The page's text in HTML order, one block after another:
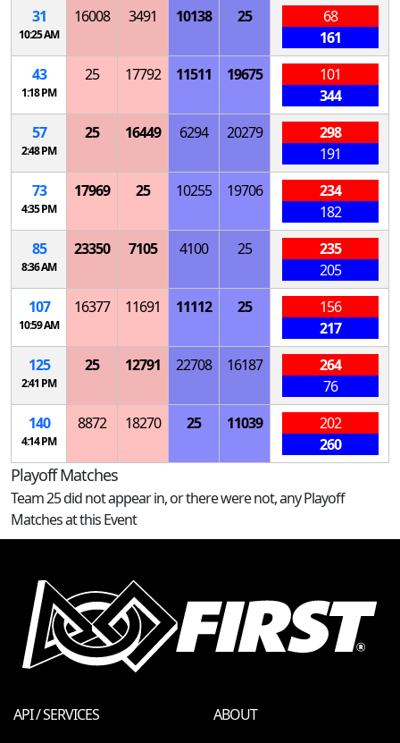
31
10:25 AM
16008 3491 10138 25
68
161
43
1:18 PM
25 17792 11511 19675
101
344
57
2:48 PM
25 16449 6294 20279
298
191
73
4:35 PM
17969 25 10255 19706
234
182
85
8:36 AM
23350 7105 4100 25
235
205
107
10:59 AM
16377 11691 11112 25
156
217
125
2:41 PM
25 12791 22708 16187
264
76
140
4:14 PM
8872 18270 25 11039
202
260
Playoff Matches
Team 25 did not appear in, or there were not, any Playoff
Matches at this Event
API / SERVICES ABOUT